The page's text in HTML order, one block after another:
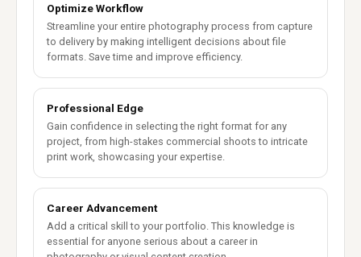
Optimize Workflow
Streamline your entire photography process from capture
to delivery by making intelligent decisions about file
formats. Save time and improve efficiency.
Professional Edge
Gain confidence in selecting the right format for any
project, from high-stakes commercial shoots to intricate
print work, showcasing your expertise.
Career Advancement
Add a critical skill to your portfolio. This knowledge is
essential for anyone serious about a career in